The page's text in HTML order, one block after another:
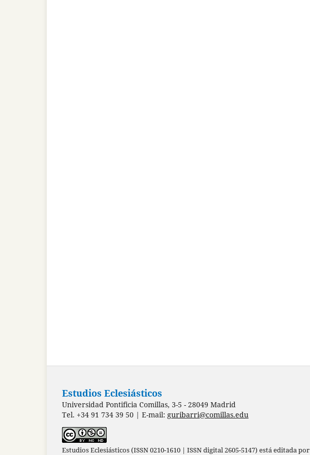
Estudios Eclesiásticos
Universidad Pontificia Comillas, 3-5 - 28049 Madrid
Tel. +34 91 734 39 50 | E-mail: guribarri@comillas.edu
Estudios Eclesiásticos (ISSN 0210-1610 | ISSN digital 2605-5147) está editada por